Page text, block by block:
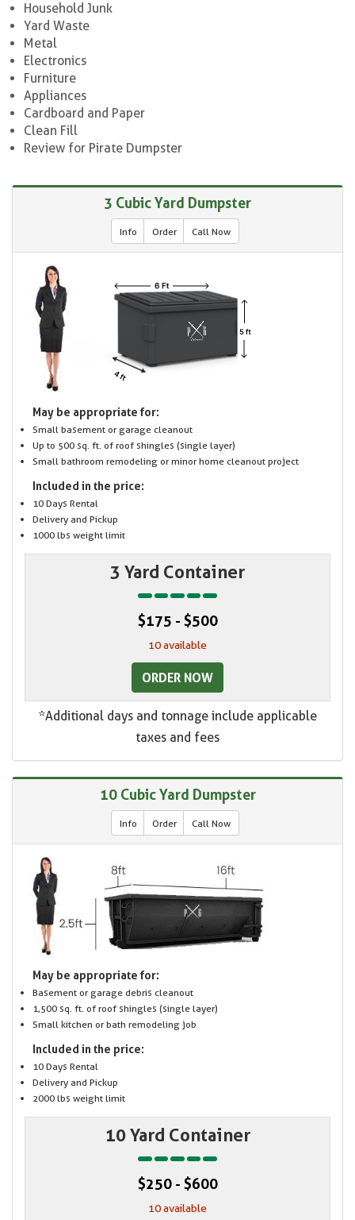
Household Junk
Yard Waste
Metal
Electronics
Furniture
Appliances
Cardboard and Paper
Clean Fill
Review for Pirate Dumpster
3 Cubic Yard Dumpster
Info Order Call Now
May be appropriate for:
Small basement or garage cleanout
Up to 500 sq. ft. of roof shingles (single layer)
Small bathroom remodeling or minor home cleanout project
Included in the price:
10 Days Rental
Delivery and Pickup
1000 lbs weight limit
3 Yard Container
$175 - $500
10 available
ORDER NOW
*Additional days and tonnage include applicable
taxes and fees
10 Cubic Yard Dumpster
Info Order Call Now
May be appropriate for:
Basement or garage debris cleanout
1,500 sq. ft. of roof shingles (single layer)
Small kitchen or bath remodeling job
Included in the price:
10 Days Rental
Delivery and Pickup
2000 lbs weight limit
10 Yard Container
$250 - $600
10 available